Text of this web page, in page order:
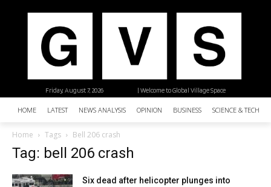
| Welcome to Global Village Space
Friday, August 7, 2026
HOME LATEST NEWS ANALYSIS OPINION BUSINESS SCIENCE &
Home Tags Bell 206 crash
Tag: bell 206 crash
Six dead after helicopter plunges into